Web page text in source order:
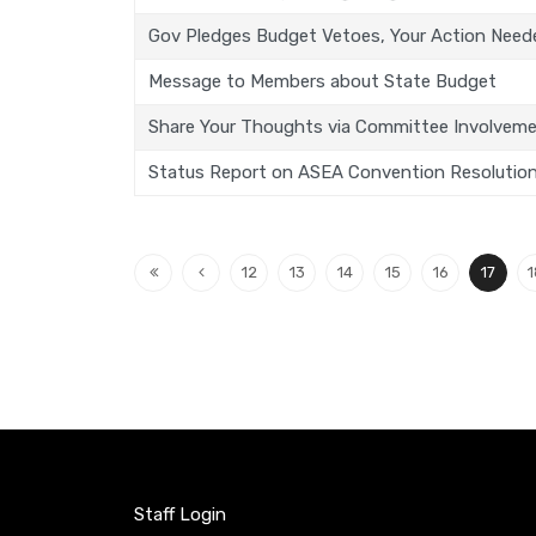
Gov Pledges Budget Vetoes, Your Action
Message to Members about State Budget
Share Your Thoughts via Committee
Status Report on ASEA Convention
12 13 14 15 16 17
Staff Login